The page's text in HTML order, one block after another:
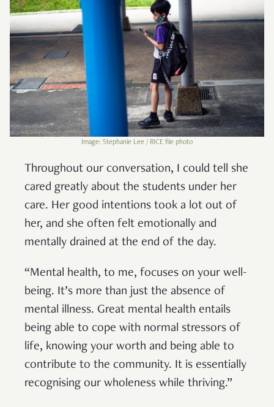
Image: Stephanie Lee / RICE file photo
Throughout our conversation, I could tell she
cared greatly about the students under her
care. Her good intentions took a lot out of
her, and she often felt emotionally and
mentally drained at the end of the day.
“Mental health, to me, focuses on your well-
being. It’s more than just the absence of
mental illness. Great mental health entails
being able to cope with normal stressors of
life, knowing your worth and being able to
contribute to the community. It is essentially
recognising our wholeness while thriving.”